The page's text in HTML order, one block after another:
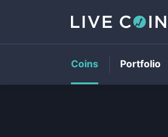
Coins Portfolio